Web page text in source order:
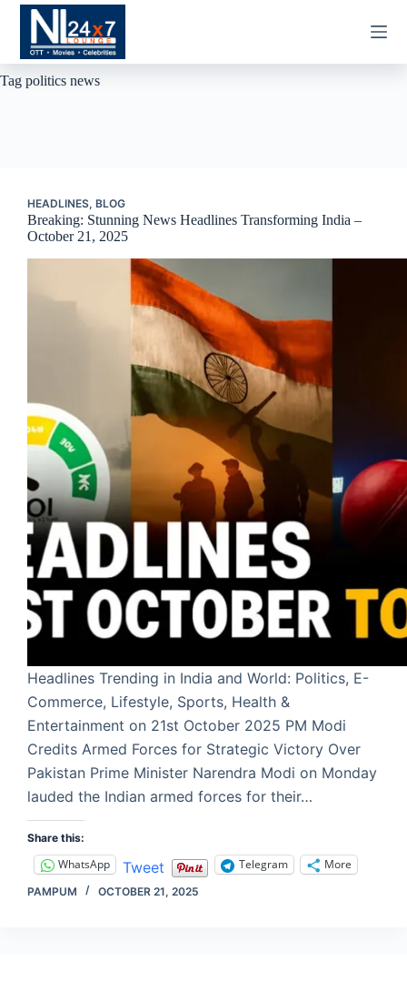
Skip
content
Tag politics news
HEADLINES, BLOG
Breaking: Stunning News Headlines Transforming India –
October 21, 2025
Headlines Trending in India and World: Politics, E-
Commerce, Lifestyle, Sports, Health &
Entertainment on 21st October 2025 PM Modi
Credits Armed Forces for Strategic Victory Over
Pakistan Prime Minister Narendra Modi on Monday
lauded the Indian armed forces for their…
Share this:
WhatsApp Tweet Telegram More
PAMPUM OCTOBER 21, 2025